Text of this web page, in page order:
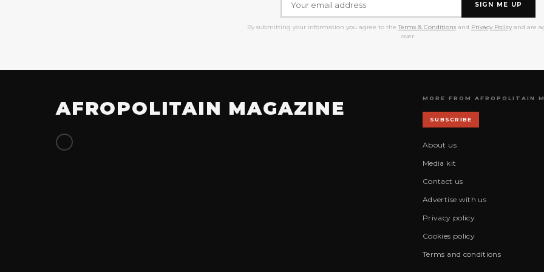
SIGN ME UP
By submitting your information you agree to the Terms & Conditionsand Privacy Policyand are
over.
AFROPOLITAIN MAGAZINE MORE FROM AFROPOLITAIN
SUBSCRIBE
About us
Media kit
Contact us
Advertise with us
Privacy policy
Cookies policy
Terms and conditions